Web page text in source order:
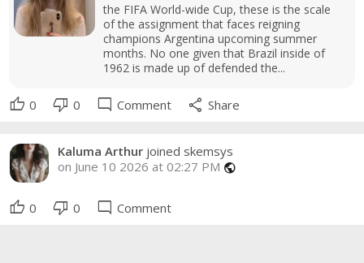
the FIFA World-wide Cup, these is the scale
of the assignment that faces reigning
champions Argentina upcoming summer
months. No one given that Brazil inside of
1962 is made up of defended the...
thumb_up 0 thumb_down 0 mode_comment Comment share Share
Kaluma Arthur joined skemsys
on June 10 2026 at 02:27 PM public
thumb_up 0 thumb_down 0 mode_comment Comment